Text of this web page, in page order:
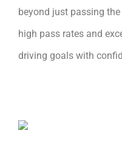
beyond just passing
high pass rates and
driving goals with